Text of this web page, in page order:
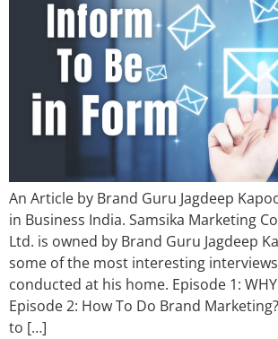
An Article by Brand Guru Jagdeep
in Business India. Samsika Marketing
Ltd. is owned by Brand Guru Jagdeep
some of the most interesting
conducted at his home. Episode 1: WHY
Episode 2: How To Do Brand
to […]